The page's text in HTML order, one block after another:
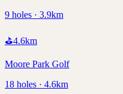
9 holes · 3.9km
⛳4.6km
Moore Park Golf
18 holes · 4.6km